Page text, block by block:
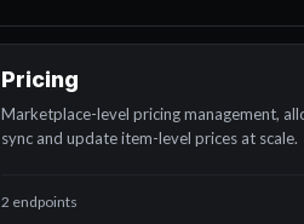
Pricing
Marketplace-level pricing management,
sync and update item-level prices at scale.
2 endpoints